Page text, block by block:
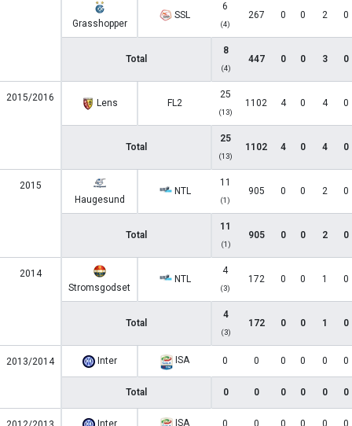
Grasshopper
SSL
6
(4)
267 0 0 2 0
Total
8
(4)
447 0 0 3 0
2015/2016 Lens FL2
25
(13)
1102 4 0 4 0
Total
25
(13)
1102 4 0 4 0
2015
Haugesund
NTL
11
(1)
905 0 0 2 0
Total
11
(1)
905 0 0 2 0
2014
Stromsgodset
NTL
4
(3)
172 0 0 1 0
Total
4
(3)
172 0 0 1 0
2013/2014 Inter ISA 0 0 0 0 0 0
Total 0 0 0 0 0 0
Inter ISA 0 0 0 0 0 0